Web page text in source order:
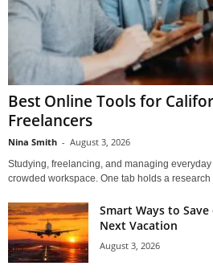
Best Online Tools for
Freelancers
Nina Smith - August 3, 2026
Studying, freelancing, and managing
crowded workspace. One tab holds a
Smart Ways to
Next Vacation
August 3, 2026